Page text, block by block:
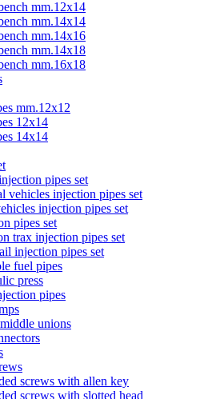
mm.12x14
mm.14x14
mm.14x16
mm.14x18
mm.16x18
mm.12x12
12x14
14x14
pipes set
vehicles injection pipes set
injection pipes set
pipes set
trax injection pipes set
injection pipes set
fuel pipes
press
pipes
unions
screws with allen key
screws with slotted head